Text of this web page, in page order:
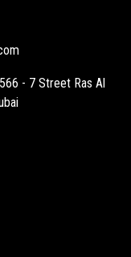
- 7 Street Ras Al